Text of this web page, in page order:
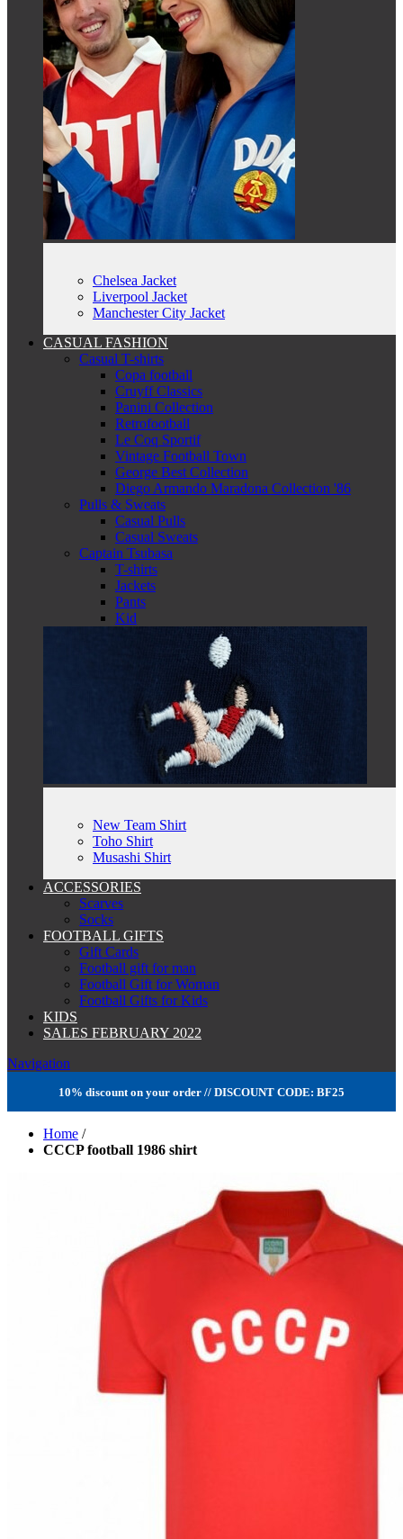
Chelsea Jacket
Liverpool Jacket
Manchester City Jacket
CASUAL FASHION
Casual T-shirts
Copa football
Cruyff Classics
Panini Collection
Retrofootball
Le Coq Sportif
Vintage Football Town
George Best Collection
Diego Armando Maradona Collection '86
Pulls & Sweats
Casual Pulls
Casual Sweats
Captain Tsubasa
T-shirts
Jackets
Pants
Kid
New Team Shirt
Toho Shirt
Musashi Shirt
ACCESSORIES
Scarves
Socks
FOOTBALL GIFTS
Gift Cards
Football gift for man
Football Gift for Woman
Football Gifts for Kids
KIDS
SALES FEBRUARY 2022
Navigation
10% discount on your order // DISCOUNT CODE: BF25
Home /
CCCP football 1986 shirt